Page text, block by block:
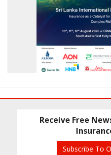
Receive Free
Subscribe To